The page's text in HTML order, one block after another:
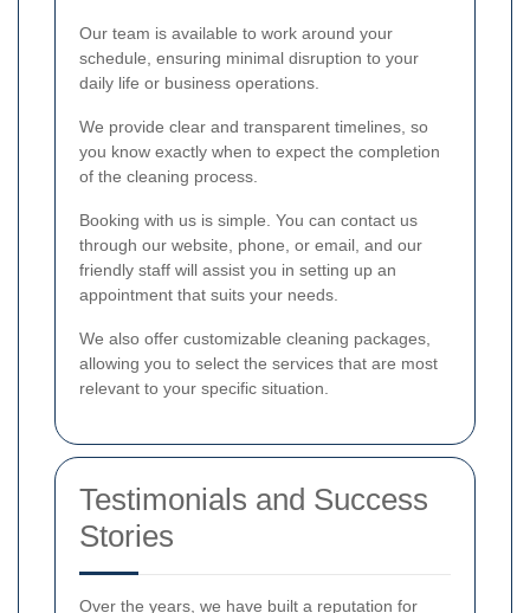
Our team is available to work around your
schedule, ensuring minimal disruption to your
daily life or business operations.
We provide clear and transparent timelines, so
you know exactly when to expect the completion
of the cleaning process.
Booking with us is simple. You can contact us
through our website, phone, or email, and our
friendly staff will assist you in setting up an
appointment that suits your needs.
We also offer customizable cleaning packages,
allowing you to select the services that are most
relevant to your specific situation.
Testimonials and Success
Stories
Over the years, we have built a reputation for